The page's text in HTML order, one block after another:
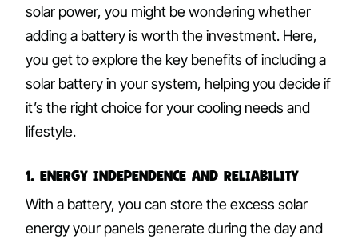
solar power, you might be wondering whether
adding a battery is worth the investment. Here,
you get to explore the key benefits of including a
solar battery in your system, helping you decide if
it’s the right choice for your cooling needs and
lifestyle.
1. Energy Independence and Reliability
With a battery, you can store the excess solar
energy your panels generate during the day and